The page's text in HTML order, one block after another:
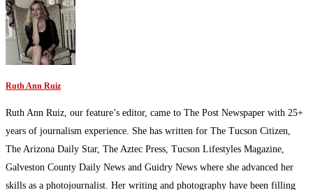
Ruth Ann Ruiz
Ruth Ann Ruiz, our feature’s editor, came to The Post Newspaper with 25+
years of journalism experience. She has written for The Tucson Citizen,
The Arizona Daily Star, The Aztec Press, Tucson Lifestyles Magazine,
Galveston County Daily News and Guidry News where she advanced her
skills as a photojournalist. Her writing and photography have been filling